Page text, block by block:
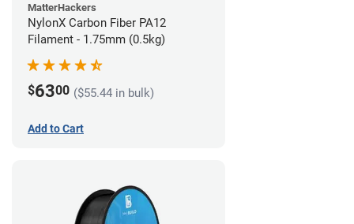
MatterHackers
NylonX Carbon Fiber PA12
Filament - 1.75mm (0.5kg)
$6300 ($55.44 in bulk)
Add to Cart